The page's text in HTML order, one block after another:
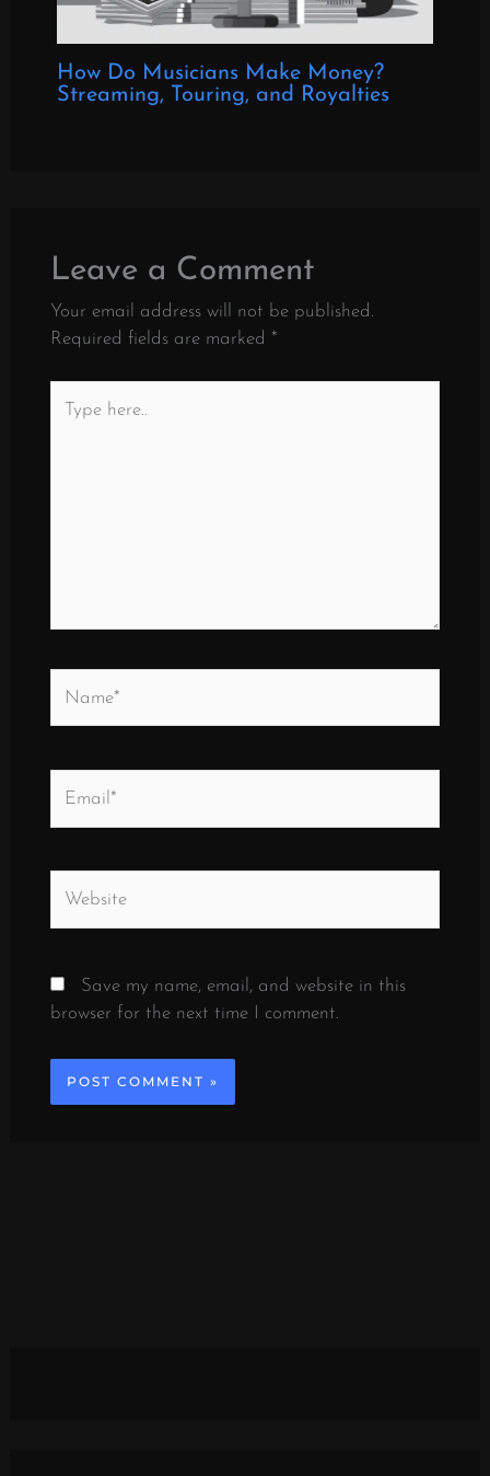
How Do Musicians Make Money?
Streaming, Touring, and Royalties
Leave a Comment
Your email address will not be published.
Required fields are marked *
here..
Save my name, email, and website in this
browser for the next time I comment.